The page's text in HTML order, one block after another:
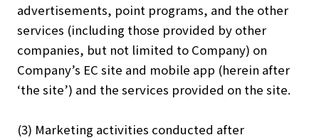
advertisements, point programs, and the other
services (including those provided by other
companies, but not limited to Company) on
Company’s EC site and mobile app (herein after
‘the site’) and the services provided on the site.
(3) Marketing activities conducted after